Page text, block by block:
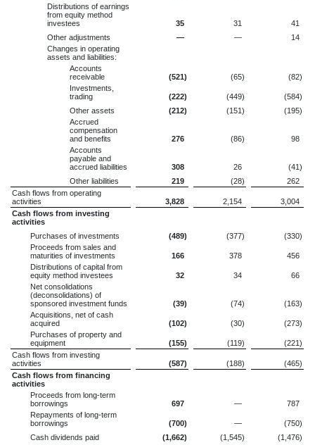
Distributions of earnings
from equity method
investees
35 31
41
Other adjustments
— —
14
Changes in operating
assets and liabilities:
Accounts
receivable
(521) (65) (82)
Investments,
trading
(222) (449) (584)
Other assets
(212) (151) (195)
Accrued
compensation
and benefits
276 (86)
98
Accounts
payable and
accrued liabilities
308 26 (41)
Other liabilities
219 (28)
262
Cash flows from operating
activities
3,828 2,154
3,004
Cash flows from investing
activities
Purchases of investments
(489) (377) (330)
Proceeds from sales and
maturities of investments
166 378
456
Distributions of capital from
equity method investees
32 34
66
Net consolidations
(deconsolidations) of
sponsored investment funds
(39) (74) (163)
Acquisitions, net of cash
acquired
(102) (30) (273)
Purchases of property and
equipment
(155) (119) (221)
Cash flows from investing
activities
(587) (188) (465)
Cash flows from financing
activities
Proceeds from long-term
borrowings
697 —
787
Repayments of long-term
borrowings
(700) — (750)
Cash dividends paid
(1,662) (1,545) (1,476)